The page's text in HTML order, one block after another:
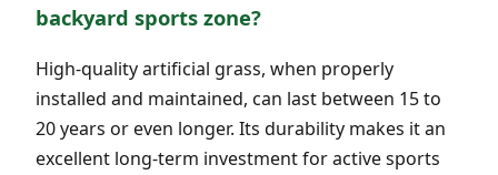
backyard sports zone?
High-quality artificial grass, when properly
installed and maintained, can last between 15 to
20 years or even longer. Its durability makes it an
excellent long-term investment for active sports